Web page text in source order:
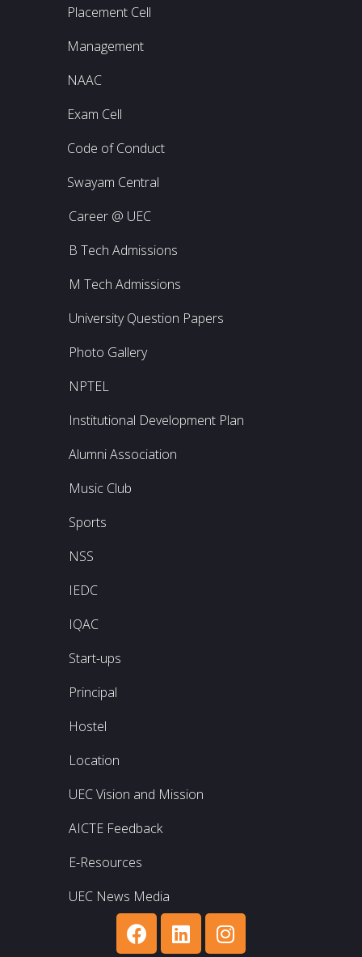
Placement Cell
Management
NAAC
Exam Cell
Code of Conduct
Swayam Central
Career @ UEC
B Tech Admissions
M Tech Admissions
University Question Papers
Photo Gallery
NPTEL
Institutional Development Plan
Alumni Association
Music Club
Sports
NSS
IEDC
IQAC
Start-ups
Principal
Hostel
Location
UEC Vision and Mission
AICTE Feedback
E-Resources
UEC News Media